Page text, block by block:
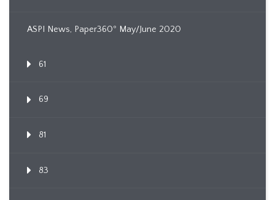
ASPI News, Paper360º May/June 2020
61
69
81
83